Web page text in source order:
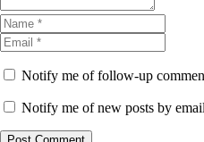
Notify me of follow-up
Notify me of new posts by